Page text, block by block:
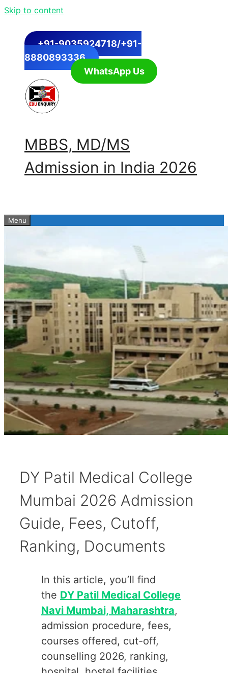
Skip to content
+91-9035924718/+91-
8880893336
WhatsApp Us
MBBS, MD/MS
Admission in India 2026
Menu
DY Patil Medical College
Mumbai 2026 Admission
Guide, Fees, Cutoff,
Ranking, Documents
In this article, you’ll find
the DY Patil Medical College
Navi Mumbai, Maharashtra,
admission procedure, fees,
courses offered, cut-off,
counselling 2026, ranking,